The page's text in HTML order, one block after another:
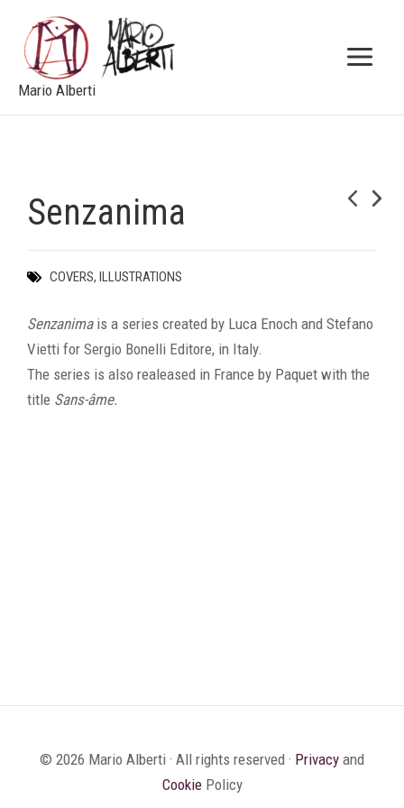
content
Mario Alberti
Senzanima
COVERS, ILLUSTRATIONS
Senzanimais a series created by Luca Enoch and Stefano
Vietti for Sergio Bonelli Editore, in Italy.
The series is also realeased in France by Paquet with the
title Sans-âme.
© 2026 Mario Alberti · All rights reserved · Privacy and
CookiePolicy